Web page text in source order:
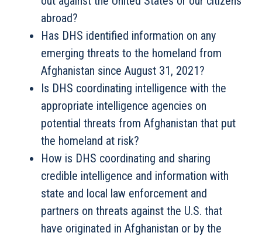
abroad?
Has DHS identified information on any
emerging threats to the homeland from
Afghanistan since August 31, 2021?
Is DHS coordinating intelligence with the
appropriate intelligence agencies on
potential threats from Afghanistan that put
the homeland at risk?
How is DHS coordinating and sharing
credible intelligence and information with
state and local law enforcement and
partners on threats against the U.S. that
have originated in Afghanistan or by the